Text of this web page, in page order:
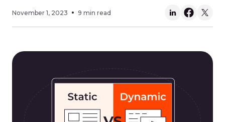
November 1, 2023 9 min read